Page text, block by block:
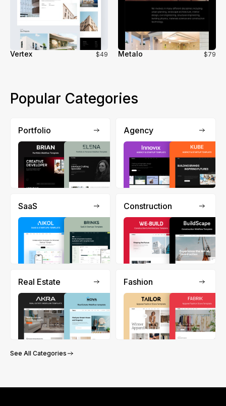
Vertex $49 Metalo $79
Popular Categories
Portfolio Agency
SaaS Construction
Real Estate Fashion
See All Categories